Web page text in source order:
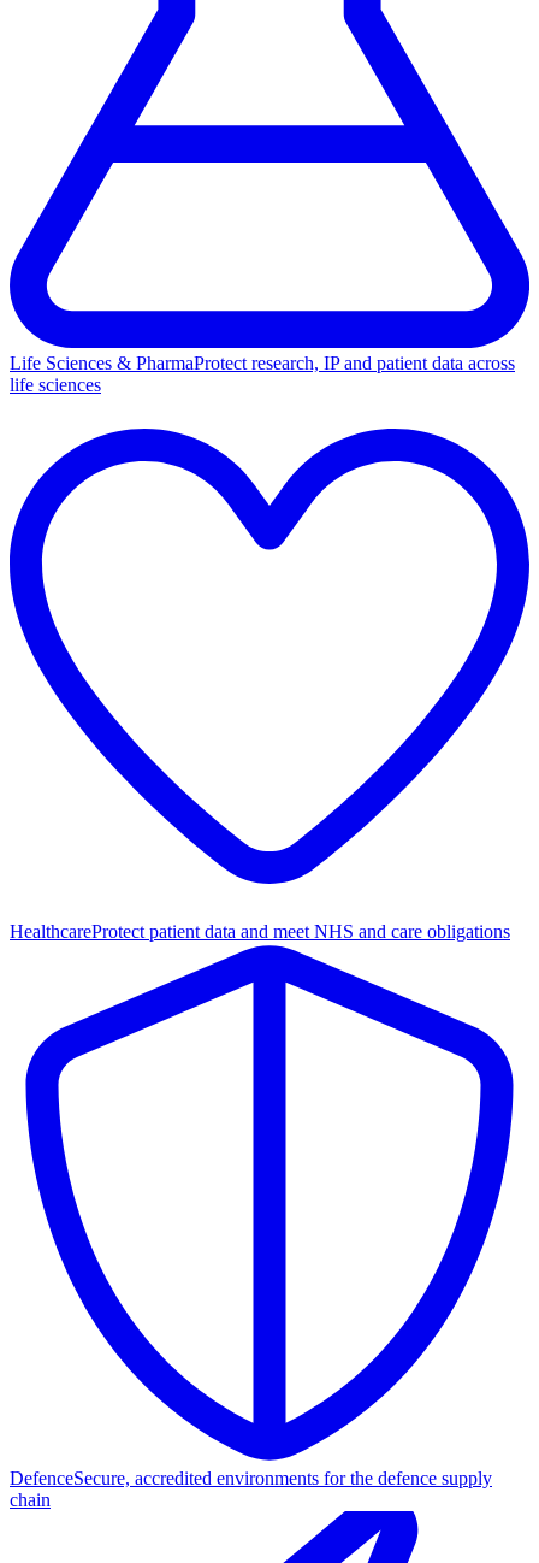
Life Sciences & PharmaProtect research, IP and patient data across
life sciences
HealthcareProtect patient data and meet NHS and care obligations
DefenceSecure, accredited environments for the defence supply
chain